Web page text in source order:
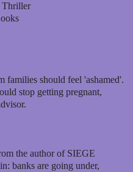
Thriller
families should feel 'ashamed'.
stop getting pregnant,
the author of SIEGE
banks are going under,